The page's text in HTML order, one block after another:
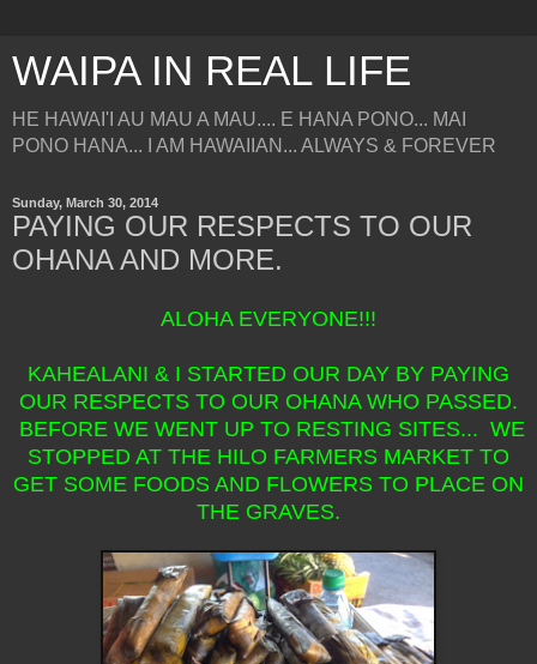
WAIPA IN REAL LIFE
HE HAWAI'I AU MAU A MAU.... E HANA PONO... MAI
PONO HANA... I AM HAWAIIAN... ALWAYS & FOREVER
Sunday, March 30, 2014
PAYING OUR RESPECTS TO OUR
OHANA AND MORE.
ALOHA EVERYONE!!!
KAHEALANI & I STARTED OUR DAY BY PAYING
OUR RESPECTS TO OUR OHANA WHO PASSED.
BEFORE WE WENT UP TO RESTING SITES... WE
STOPPED AT THE HILO FARMERS MARKET TO
GET SOME FOODS AND FLOWERS TO PLACE ON
THE GRAVES.